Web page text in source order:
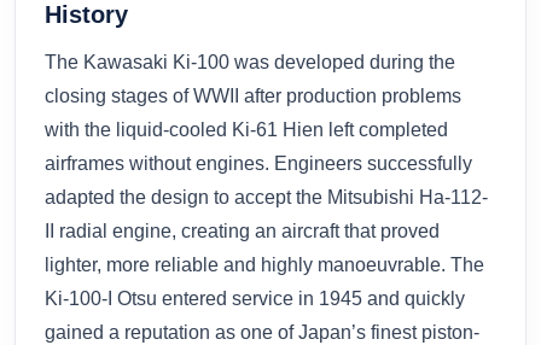
History
The Kawasaki Ki-100 was developed during the
closing stages of WWII after production problems
with the liquid-cooled Ki-61 Hien left completed
airframes without engines. Engineers successfully
adapted the design to accept the Mitsubishi Ha-112-
II radial engine, creating an aircraft that proved
lighter, more reliable and highly manoeuvrable. The
Ki-100-I Otsu entered service in 1945 and quickly
gained a reputation as one of Japan’s finest piston-